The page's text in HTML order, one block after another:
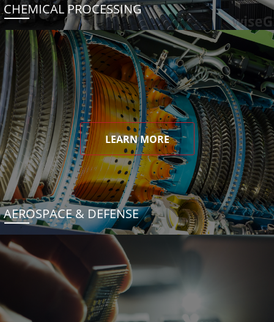
CHEMICAL PROCESSING
LEARN MORE
AEROSPACE & DEFENSE